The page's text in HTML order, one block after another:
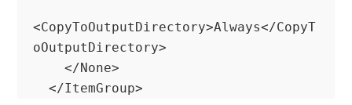
<CopyToOutputDirectory>Always</CopyT
oOutputDirectory>
    </None>
  </ItemGroup>